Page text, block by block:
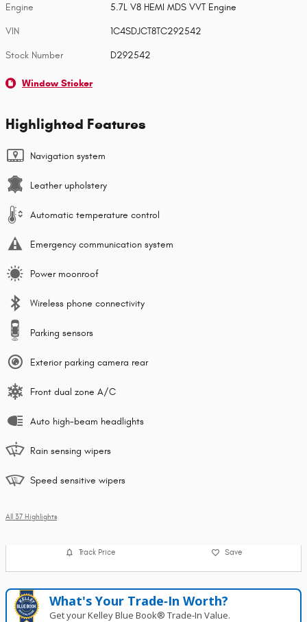
Engine 5.7L V8 HEMI MDS VVT Engine
VIN 1C4SDJCT8TC292542
Stock Number D292542
Window Sticker
Highlighted Features
Navigation system
Leather upholstery
Automatic temperature control
Emergency communication system
Power moonroof
Wireless phone connectivity
Parking sensors
Exterior parking camera rear
Front dual zone A/C
Auto high-beam headlights
Rain sensing wipers
Speed sensitive wipers
All 37 Highlights
Track Price Save
What's Your Trade‑In Worth?
Get your Kelley Blue Book® Trade‑In Value.